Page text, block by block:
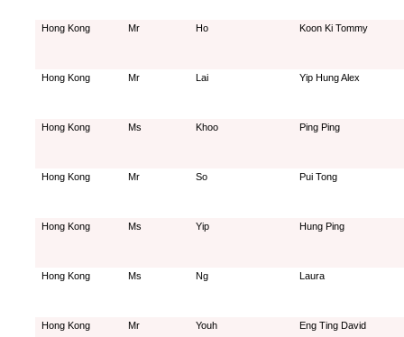
Hong Kong Mr Ho Koon Ki Tommy
Hong Kong Mr Lai Yip Hung Alex
Hong Kong Ms Khoo Ping Ping
Hong Kong Mr So Pui Tong
Hong Kong Ms Yip Hung Ping
Hong Kong Ms Ng Laura
Hong Kong Mr Youh Eng Ting David